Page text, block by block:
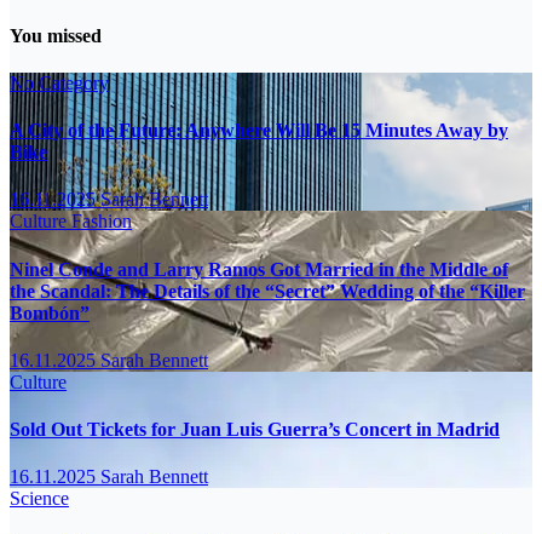
You missed
No Category
A City of the Future: Anywhere Will Be 15 Minutes Away by
Bike
16.11.2025Sarah Bennett
CultureFashion
Ninel Conde and Larry Ramos Got Married in the Middle of
the Scandal: The Details of the “Secret” Wedding of the “Killer
Bombón”
16.11.2025Sarah Bennett
Culture
Sold Out Tickets for Juan Luis Guerra’s Concert in Madrid
16.11.2025 Sarah Bennett
Science